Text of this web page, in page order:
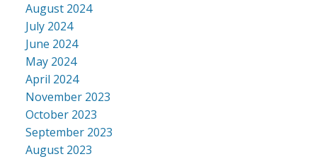
August 2024
July 2024
June 2024
May 2024
April 2024
November 2023
October 2023
September 2023
August 2023